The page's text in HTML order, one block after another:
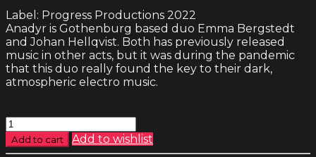
Label: Progress Productions 2022
Anadyr is Gothenburg based duo Emma Bergstedt
and Johan Hellqvist. Both has previously released
music in other acts, but it was during the pandemic
that this duo really found the key to their dark,
atmospheric electro music.
Anadyr
-
22
Add to cart Add to wishlist